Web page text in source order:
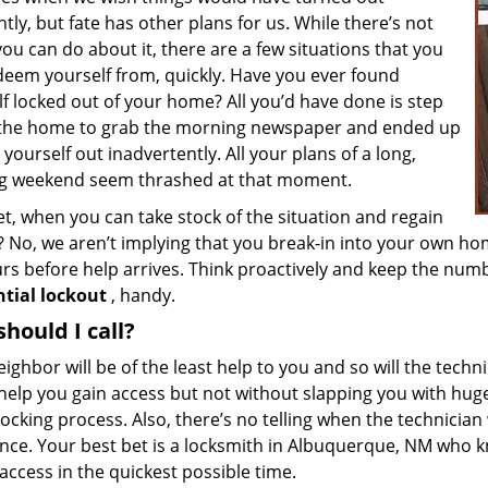
but fate has other plans for us. While there’s not
can do about it, there are a few situations that you
yourself from, quickly. Have you ever found
locked out of your home? All you’d have done is step
home to grab the morning newspaper and ended up
out inadvertently. All your plans of a long,
weekend seem thrashed at that moment.
when you can take stock of the situation and regain
No, we aren’t implying that you break-in into your own
before help arrives. Think proactively and keep the
lockout , handy.
I call?
will be of the least help to you and so will the
you gain access but not without slapping you with
process. Also, there’s no telling when the
Your best bet is a locksmith in Albuquerque, NM who
in the quickest possible time.